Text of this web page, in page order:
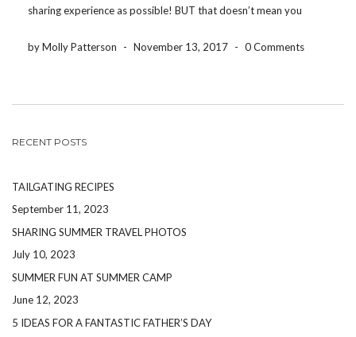
sharing experience as possible! BUT that doesn’t mean you
help you navigate through the app: […]
by Molly Patterson - November 13, 2017 - 0 Comments
RECENT POSTS
TAILGATING RECIPES
September 11, 2023
SHARING SUMMER TRAVEL PHOTOS
July 10, 2023
SUMMER FUN AT SUMMER CAMP
June 12, 2023
5 IDEAS FOR A FANTASTIC FATHER’S DAY